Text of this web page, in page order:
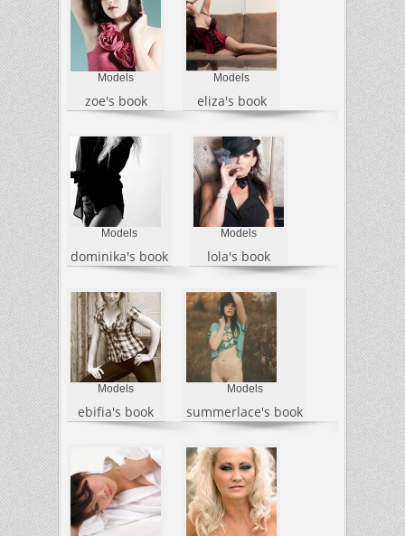
Models
zoe's book
Models
eliza's book
Models
dominika's book
Models
lola's book
Models
ebifia's book
Models
summerlace's book